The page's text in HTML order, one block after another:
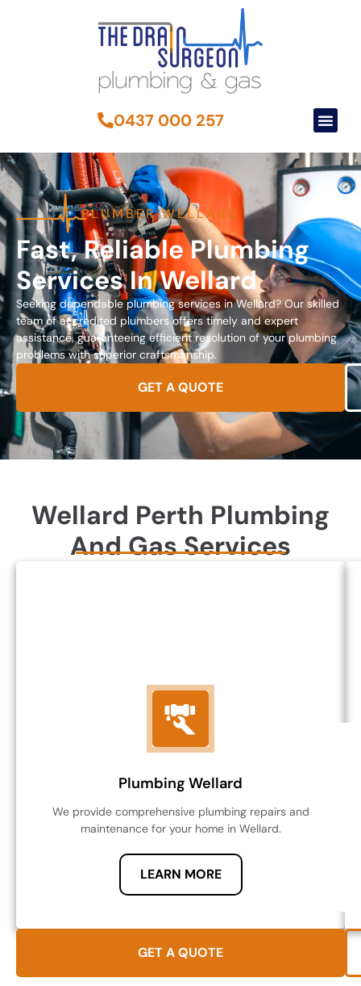
0437 000 257
PLUMBER WELLARD
Fast, Reliable Plumbing
Services In Wellard
Seeking dependable plumbing services in Wellard? Our skilled
team of accredited plumbers offers timely and expert
assistance, guaranteeing efficient resolution of your plumbing
problems with superior craftsmanship.
GET A QUOTE
Wellard Perth Plumbing
And Gas Services
Plumbing Wellard
We provide comprehensive plumbing repairs and
maintenance for your home in Wellard.
LEARN MORE
GET A QUOTE